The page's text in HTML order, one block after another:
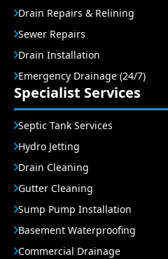
Drain Repairs & Relining
Sewer Repairs
Drain Installation
Emergency Drainage (24/7)
Specialist Services
Septic Tank Services
Hydro Jetting
Drain Cleaning
Gutter Cleaning
Sump Pump Installation
Basement Waterproofing
Commercial Drainage